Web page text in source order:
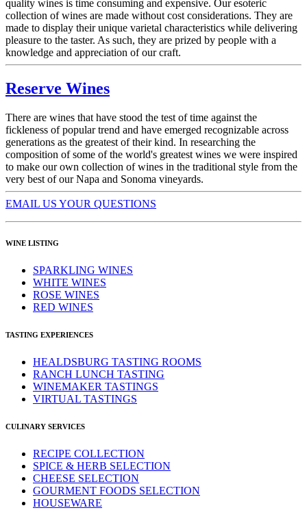
quality wines is time consuming and expensive. Our esoteric
collection of wines are made without cost considerations. They are
made to display their unique varietal characteristics while delivering
pleasure to the taster. As such, they are prized by people with a
knowledge and appreciation of our craft.
Reserve Wines
There are wines that have stood the test of time against the
fickleness of popular trend and have emerged recognizable across
generations as the greatest of their kind. In researching the
composition of some of the world's greatest wines we were inspired
to make our own collection of wines in the traditional style from the
very best of our Napa and Sonoma vineyards.
EMAIL US YOUR QUESTIONS
WINE LISTING
SPARKLING WINES
WHITE WINES
ROSE WINES
RED WINES
TASTING EXPERIENCES
HEALDSBURG TASTING ROOMS
RANCH LUNCH TASTING
WINEMAKER TASTINGS
VIRTUAL TASTINGS
CULINARY SERVICES
RECIPE COLLECTION
SPICE & HERB SELECTION
CHEESE SELECTION
GOURMENT FOODS SELECTION
HOUSEWARE